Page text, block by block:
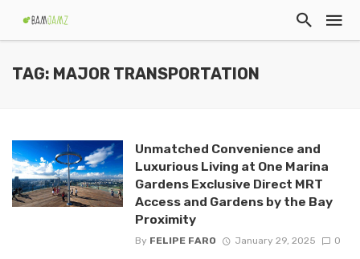
TAG: MAJOR TRANSPORTATION
Unmatched Convenience and
Luxurious Living at One Marina
Gardens Exclusive Direct MRT
Access and Gardens by the Bay
Proximity
By FELIPE FARO January 29, 2025 0